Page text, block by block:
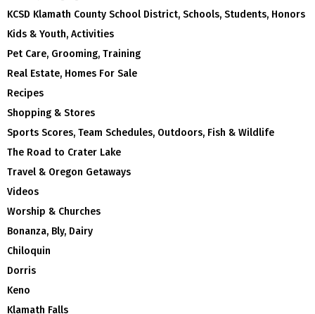
KCSD Klamath County School District, Schools, Students, Honors
Kids & Youth, Activities
Pet Care, Grooming, Training
Real Estate, Homes For Sale
Recipes
Shopping & Stores
Sports Scores, Team Schedules, Outdoors, Fish & Wildlife
The Road to Crater Lake
Travel & Oregon Getaways
Videos
Worship & Churches
Bonanza, Bly, Dairy
Chiloquin
Dorris
Keno
Klamath Falls